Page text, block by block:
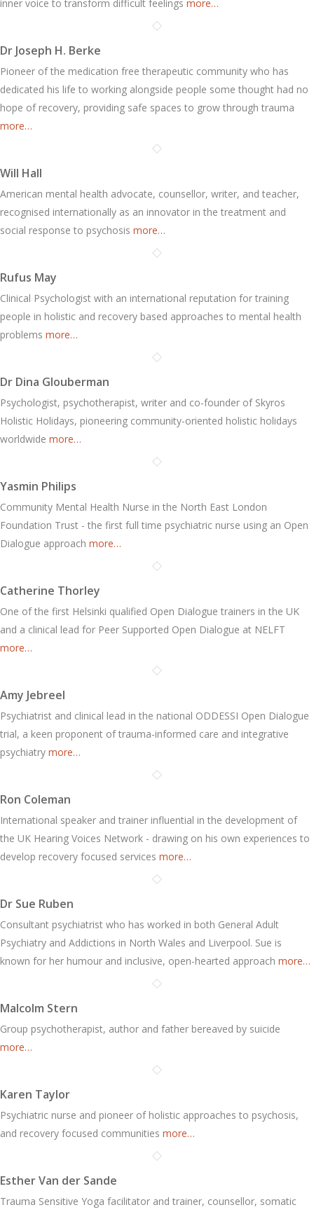
inner voice to transform difficult feelings more…
Dr Joseph H. Berke
Pioneer of the medication free therapeutic community who has
dedicated his life to working alongside people some thought had no
hope of recovery, providing safe spaces to grow through trauma
more…
Will Hall
American mental health advocate, counsellor, writer, and teacher,
recognised internationally as an innovator in the treatment and
social response to psychosis more…
Rufus May
Clinical Psychologist with an international reputation for training
people in holistic and recovery based approaches to mental health
problems more…
Dr Dina Glouberman
Psychologist, psychotherapist, writer and co-founder of Skyros
Holistic Holidays, pioneering community-oriented holistic holidays
worldwide more…
Yasmin Philips
Community Mental Health Nurse in the North East London
Foundation Trust - the first full time psychiatric nurse using an Open
Dialogue approach more…
Catherine Thorley
One of the first Helsinki qualified Open Dialogue trainers in the UK
and a clinical lead for Peer Supported Open Dialogue at NELFT
more…
Amy Jebreel
Psychiatrist and clinical lead in the national ODDESSI Open Dialogue
trial, a keen proponent of trauma-informed care and integrative
psychiatry more…
Ron Coleman
International speaker and trainer influential in the development of
the UK Hearing Voices Network - drawing on his own experiences to
develop recovery focused services more…
Dr Sue Ruben
Consultant psychiatrist who has worked in both General Adult
Psychiatry and Addictions in North Wales and Liverpool. Sue is
known for her humour and inclusive, open-hearted approach more…
Malcolm Stern
Group psychotherapist, author and father bereaved by suicide
more…
Karen Taylor
Psychiatric nurse and pioneer of holistic approaches to psychosis,
and recovery focused communities more…
Esther Van der Sande
Trauma Sensitive Yoga facilitator and trainer, counsellor, somatic